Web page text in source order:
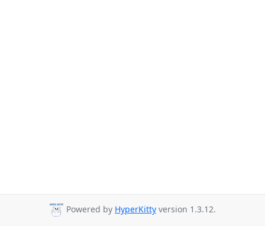
Powered by HyperKitty version 1.3.12.